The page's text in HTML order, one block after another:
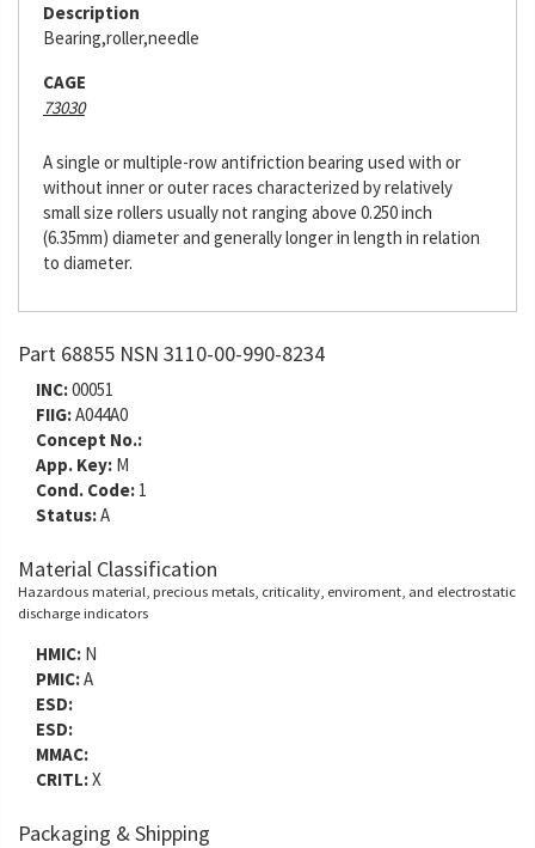
Description
Bearing,roller,needle
CAGE
73030
A single or multiple-row antifriction bearing used with or
without inner or outer races characterized by relatively
small size rollers usually not ranging above 0.250 inch
(6.35mm) diameter and generally longer in length in relation
to diameter.
Part 68855 NSN 3110-00-990-8234
INC:00051
FIIG:A044A0
Concept No.:
App. Key: M
Cond. Code: 1
Status:A
Material Classification
Hazardous material, precious metals, criticality, enviroment, and electrostatic
discharge indicators
HMIC: N
PMIC:A
ESD:
ESD:
MMAC:
CRITL:X
Packaging & Shipping